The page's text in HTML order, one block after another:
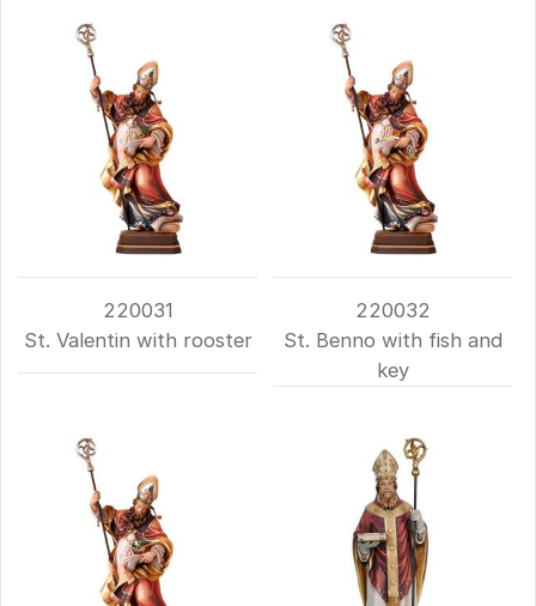
220031
St. Valentin with rooster
220032
St. Benno with fish and
key